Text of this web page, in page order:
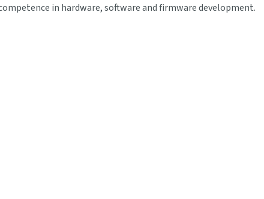
in hardware, software and firmware development.